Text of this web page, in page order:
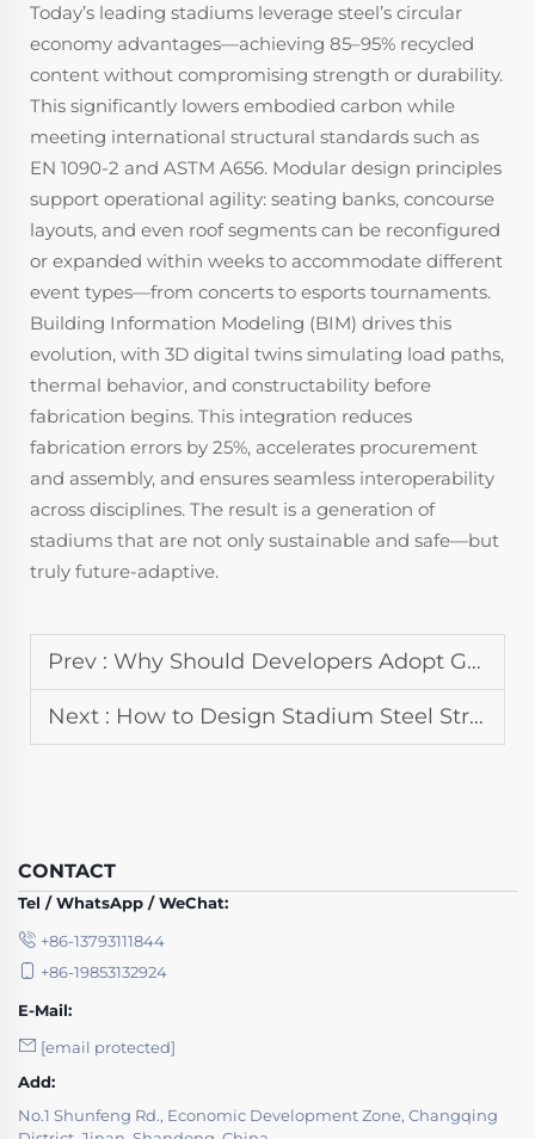
Today’s leading stadiums leverage steel’s circular
economy advantages—achieving 85–95% recycled
content without compromising strength or durability.
This significantly lowers embodied carbon while
meeting international structural standards such as
EN 1090-2 and ASTM A656. Modular design principles
support operational agility: seating banks, concourse
layouts, and even roof segments can be reconfigured
or expanded within weeks to accommodate different
event types—from concerts to esports tournaments.
Building Information Modeling (BIM) drives this
evolution, with 3D digital twins simulating load paths,
thermal behavior, and constructability before
fabrication begins. This integration reduces
fabrication errors by 25%, accelerates procurement
and assembly, and ensures seamless interoperability
across disciplines. The result is a generation of
stadiums that are not only sustainable and safe—but
truly future-adaptive.
Prev : Why Should Developers Adopt Green Building Steel Structure for New Projects
Next : How to Design Stadium Steel Structure for Optimal Sightlines and Acoustics
CONTACT
Tel / WhatsApp / WeChat:
+86-13793111844
+86-19853132924
E-Mail:
[email protected]
Add:
No.1 Shunfeng Rd., Economic Development Zone, Changqing